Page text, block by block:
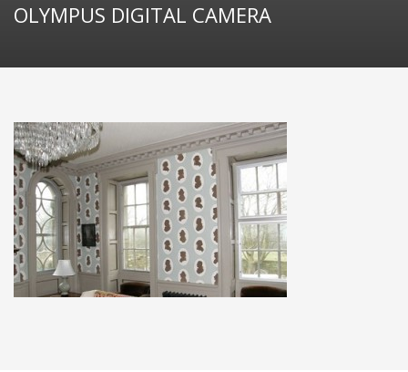
OLYMPUS DIGITAL CAMERA